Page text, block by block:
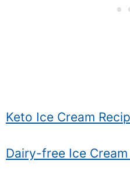
Keto Ice Cream
Dairy-free Ice